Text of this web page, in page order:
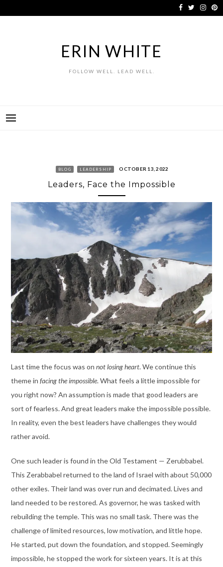
to
ERIN WHITE
FOLLOW WELL. LEAD WELL.
BLOG LEADERSHIP OCTOBER 13, 2022
Leaders, Face the Impossible
Last time the focus was on not losing heart. We continue this
theme in facing the impossible. What feels a little impossible for
you right now? An assumption is made that good leaders are
sort of fearless. And great leaders make the impossible possible.
In reality, even the best leaders have challenges they would
rather avoid.
One such leader is found in the Old Testament — Zerubbabel.
This Zerabbabel returned to the land of Israel with about 50,000
other exiles. Their land was over run and decimated. Lives and
land needed to be restored. As governor, he was tasked with
rebuilding the temple. This was no small task. There was the
challenge of limited resources, low motivation, and little hope.
He started, put down the foundation, and stopped. Seemingly
impossible, he stopped the work for sixteen years. It is at this